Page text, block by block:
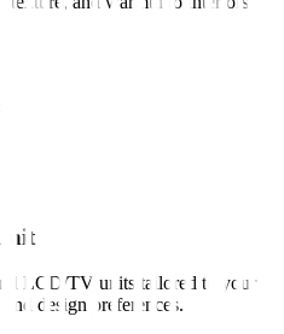
LCD/TV units tailored to your
and design preferences.